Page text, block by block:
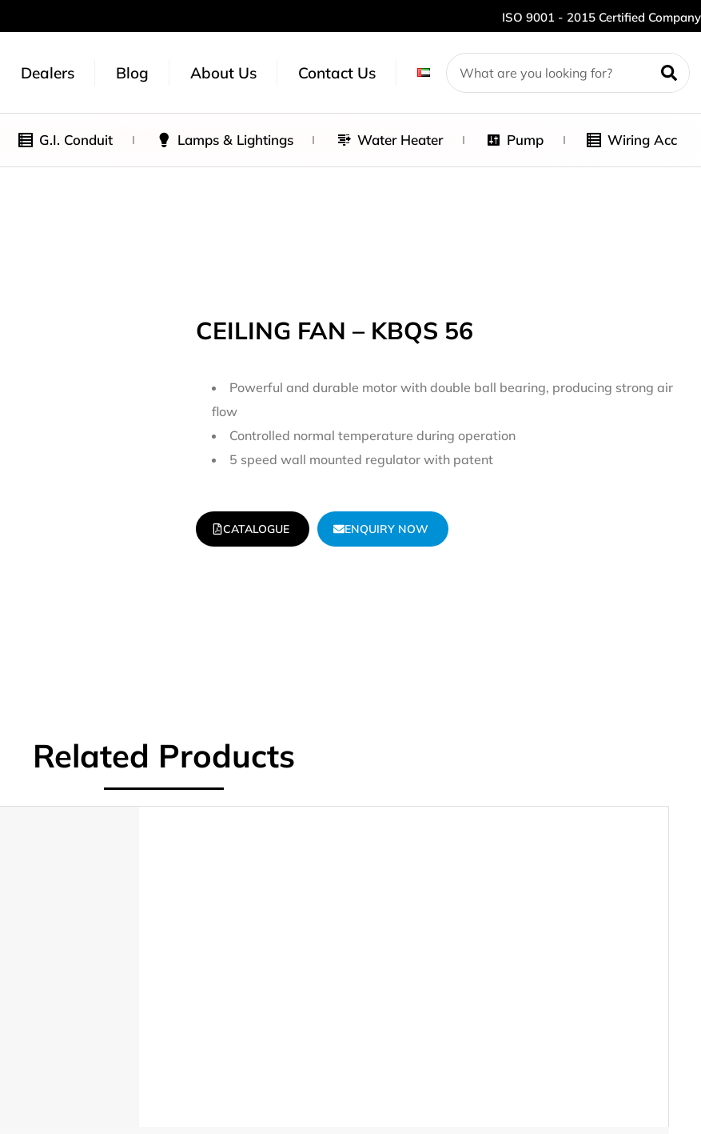
ISO 9001 - 2015 Certified Company
Dealers Blog About Us Contact Us
G.I. Conduit Lamps & Lightings Water Heater Pump Wiring Acc
CEILING FAN – KBQS 56
Powerful and durable motor with double ball bearing, producing strong air
flow
Controlled normal temperature during operation
5 speed wall mounted regulator with patent
CATALOGUE ENQUIRY NOW
Related Products